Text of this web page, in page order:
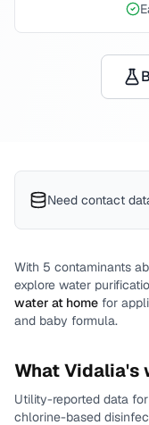
Need contact
With 5 contaminants
explore water
water at home for
and baby formula.
WhatVidalia's
Utility-reported data for
chlorine-based